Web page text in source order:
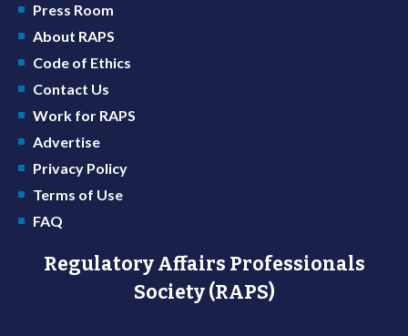
Press Room
About RAPS
Code of Ethics
Contact Us
Work for RAPS
Advertise
Privacy Policy
Terms of Use
FAQ
Regulatory Affairs Professionals
Society (RAPS)